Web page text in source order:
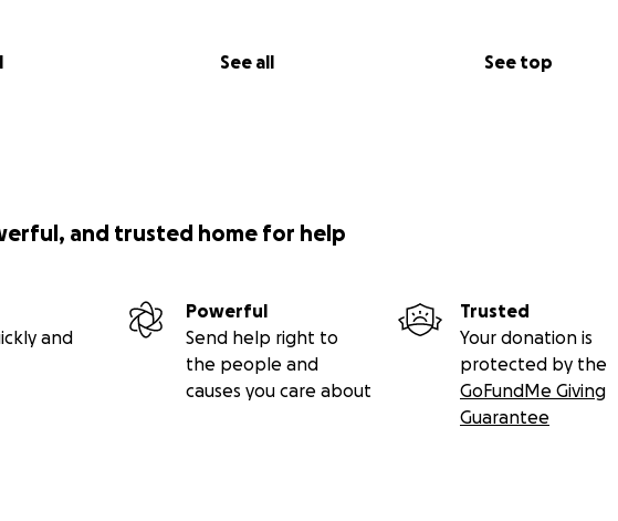
See all See top
and trusted home for help
and
Powerful
Send help right to
the people and
causes you care about
Trusted
Your donation is
protected by the
GoFundMe Giving
Guarantee